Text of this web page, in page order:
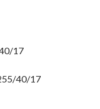
17
40/17